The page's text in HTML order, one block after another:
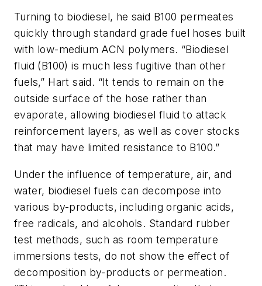
Turning to biodiesel, he said B100 permeates
quickly through standard grade fuel hoses built
with low-medium ACN polymers. “Biodiesel
fluid (B100) is much less fugitive than other
fuels,” Hart said. “It tends to remain on the
outside surface of the hose rather than
evaporate, allowing biodiesel fluid to attack
reinforcement layers, as well as cover stocks
that may have limited resistance to B100.”
Under the influence of temperature, air, and
water, biodiesel fuels can decompose into
various by-products, including organic acids,
free radicals, and alcohols. Standard rubber
test methods, such as room temperature
immersions tests, do not show the effect of
decomposition by-products or permeation.